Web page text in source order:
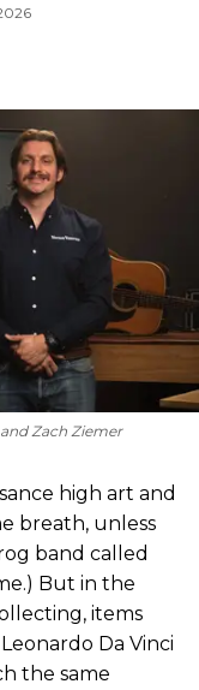
Zach Ziemer
high art and
breath, unless
band called
But in the
items
Da Vinci
the same